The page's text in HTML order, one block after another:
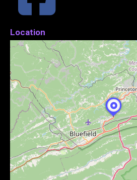
Location